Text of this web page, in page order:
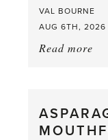
VAL BOURNE
AUG 6TH, 2026
Read more
the